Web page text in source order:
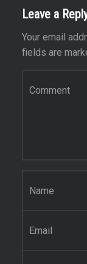
Leave a
Your email
fields are